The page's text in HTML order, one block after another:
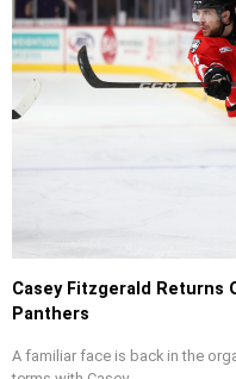
Casey Fitzgerald Returns
Panthers
A familiar face is back in the